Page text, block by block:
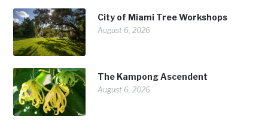
City of Miami Tree Workshops
August 6, 2026
The Kampong Ascendent
August 6, 2026